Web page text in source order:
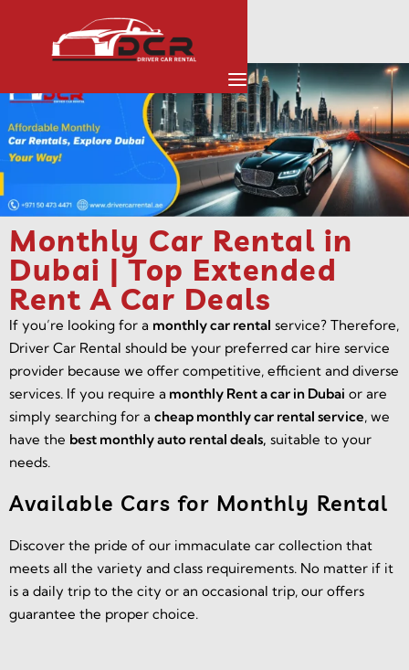
Monthly Car Rental in
Dubai | Top Extended
Rent A Car Deals
If you’re looking for a monthly car rental service? Therefore,
Driver Car Rental should be your preferred car hire service
provider because we offer competitive, efficient and diverse
services. If you require a monthly Rent a car in Dubai or are
simply searching for a cheap monthly car rental service, we
have the best monthly auto rental deals, suitable to your
needs.
Available Cars for Monthly Rental
Discover the pride of our immaculate car collection that
meets all the variety and class requirements. No matter if it
is a daily trip to the city or an occasional trip, our offers
guarantee the proper choice.